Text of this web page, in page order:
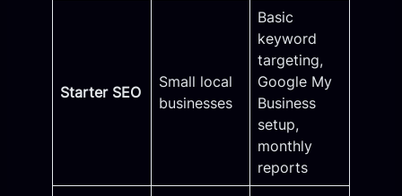
Starter SEO
Small local
businesses
Basic
keyword
targeting,
Google My
Business
setup,
monthly
reports